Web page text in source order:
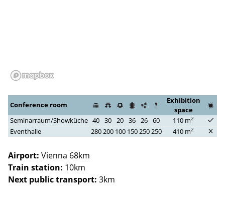
Airport: Vienna 68km
Train station: 10km
Next public transport: 3km
Conference room
Exhibition
space
Seminarraum/Showküche 40 30 20 36 26 60 110 m2
Eventhalle 280 200 100 150 250 250 410 m2